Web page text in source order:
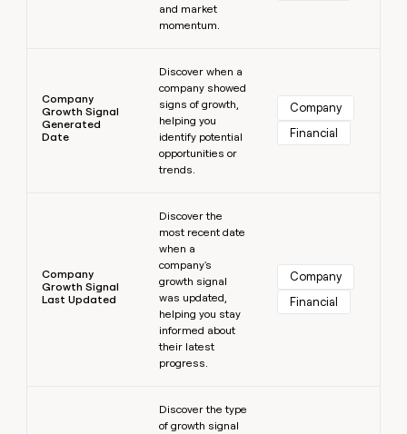
and market
momentum.
Company
Growth Signal
Generated
Date
Discover when a
company showed
signs of growth,
helping you
identify potential
opportunities or
trends.
Company
Financial
Company
Growth Signal
Last Updated
Discover the
most recent date
when a
company's
growth signal
was updated,
helping you stay
informed about
their latest
progress.
Company
Financial
Discover the type
of growth signal